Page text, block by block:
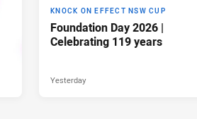
KNOCK ON EFFECT NSW CUP
Foundation Day 2026 |
Celebrating 119 years
Yesterday